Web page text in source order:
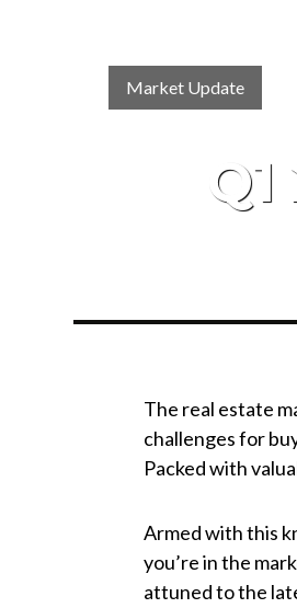
Market Update
The real estate
challenges for
Packed with
Armed with this
you’re in the
attuned to the